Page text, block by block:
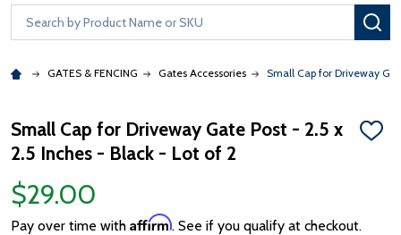
Search
GATES & FENCING Gates Accessories Small Cap for Driveway
Small Cap for Driveway Gate Post - 2.5 x
2.5 Inches - Black - Lot of 2
ADD
$29.00
Pay over time with Affirm. See if you qualify at checkout.